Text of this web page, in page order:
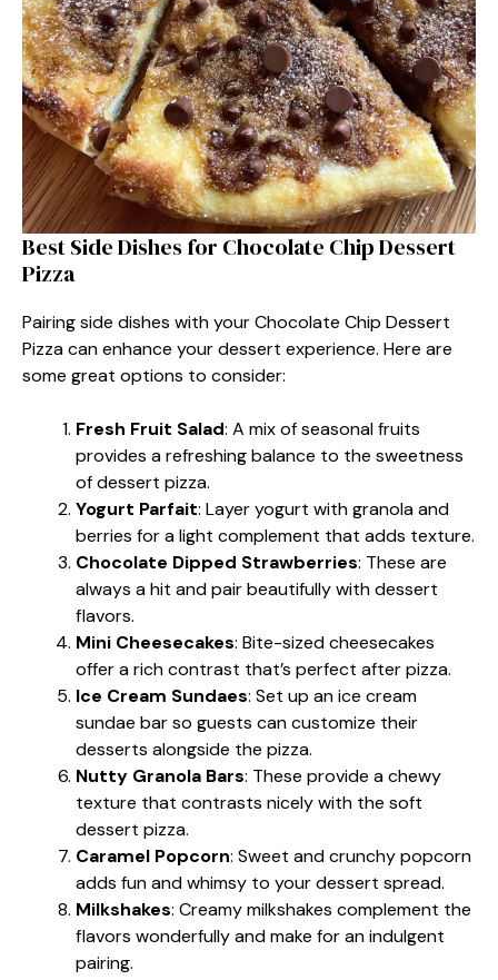
Best Side Dishes for Chocolate Chip Dessert
Pizza
Pairing side dishes with your Chocolate Chip Dessert
Pizza can enhance your dessert experience. Here are
some great options to consider:
Fresh Fruit Salad: A mix of seasonal fruits
provides a refreshing balance to the sweetness
of dessert pizza.
Yogurt Parfait: Layer yogurt with granola and
berries for a light complement that adds texture.
Chocolate Dipped Strawberries: These are
always a hit and pair beautifully with dessert
flavors.
Mini Cheesecakes: Bite-sized cheesecakes
offer a rich contrast that’s perfect after pizza.
Ice Cream Sundaes: Set up an ice cream
sundae bar so guests can customize their
desserts alongside the pizza.
Nutty Granola Bars: These provide a chewy
texture that contrasts nicely with the soft
dessert pizza.
Caramel Popcorn: Sweet and crunchy popcorn
adds fun and whimsy to your dessert spread.
Milkshakes: Creamy milkshakes complement the
flavors wonderfully and make for an indulgent
pairing.